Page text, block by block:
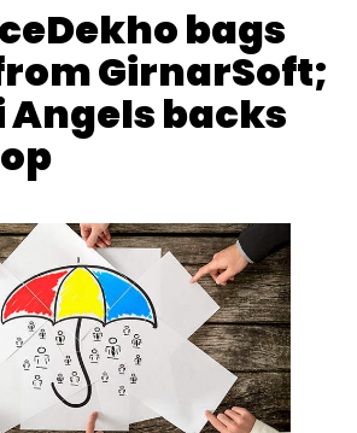
bags
GirnarSoft;
backs